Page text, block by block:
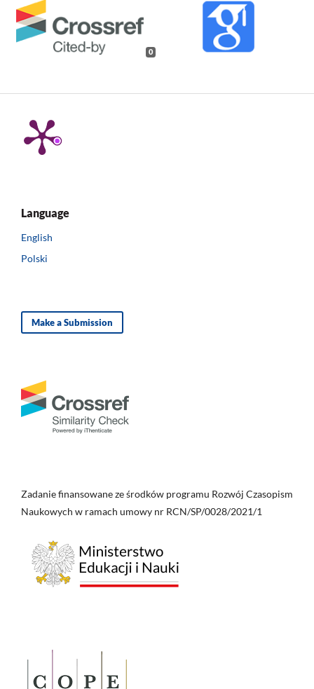
0
Language
English
Polski
Make a Submission
Zadanie finansowane ze środków programu Rozwój Czasopism
Naukowych w ramach umowy nr RCN/SP/0028/2021/1